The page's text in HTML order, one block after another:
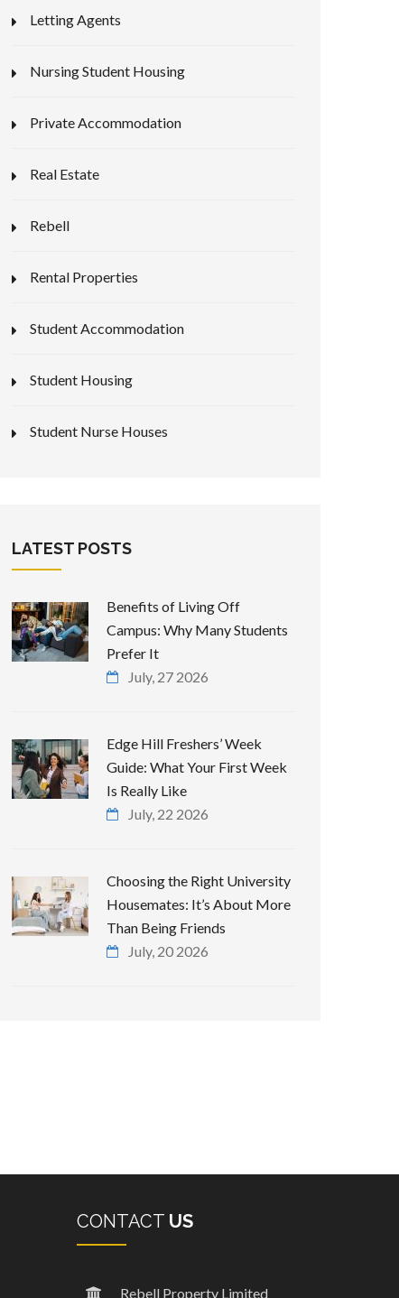
Letting Agents
Nursing Student Housing
Private Accommodation
Real Estate
Rebell
Rental Properties
Student Accommodation
Student Housing
Student Nurse Houses
LATEST POSTS
Benefits of Living Off
Campus: Why Many Students
Prefer It
July, 27 2026
Edge Hill Freshers’ Week
Guide: What Your First Week
Is Really Like
July, 22 2026
Choosing the Right University
Housemates: It’s About More
Than Being Friends
July, 20 2026
CONTACT US
Rebell Property Limited